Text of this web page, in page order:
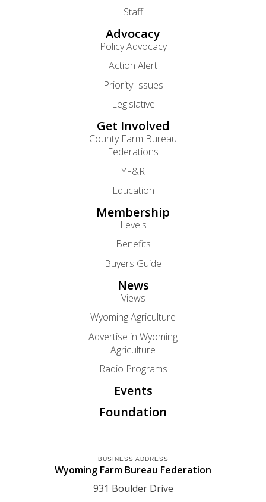
Staff
Advocacy
Policy Advocacy
Action Alert
Priority Issues
Legislative
Get Involved
County Farm Bureau
Federations
YF&R
Education
Membership
Levels
Benefits
Buyers Guide
News
Views
Wyoming Agriculture
Advertise in Wyoming
Agriculture
Radio Programs
Events
Foundation
BUSINESS ADDRESS
Wyoming Farm Bureau Federation
931 Boulder Drive